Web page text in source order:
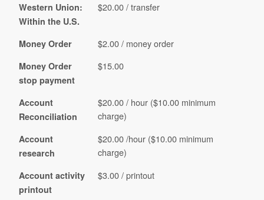
Western Union:
Within the U.S.
$20.00 / transfer
Money Order $2.00 / money order
Money Order
stop payment
$15.00
Account
Reconciliation
$20.00 / hour ($10.00 minimum
charge)
Account
research
$20.00 /hour ($10.00 minimum
charge)
Account activity
printout
$3.00 / printout